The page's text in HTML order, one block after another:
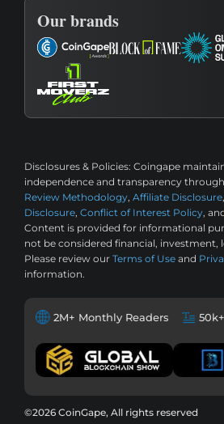
Our brands
Disclosures & Policies: Coingape
independence and transparency
Review Methodology, Affiliate Disclosure,
Disclosure, Conflict of Interest Policy,
Content is provided for informational
not be considered financial, investment,
Please review our Terms of Use and
information.
2M+ Monthly Readers
©2026 CoinGape, All rights reserved